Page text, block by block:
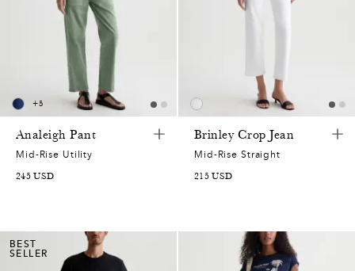
+5
Analeigh Pant
Mid-Rise Utility
245 USD
Brinley Crop Jean
Mid-Rise Straight
215 USD
BEST
SELLER